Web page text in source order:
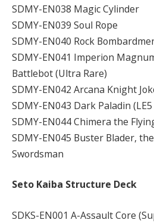
SDMY-EN038 Magic Cylinder
SDMY-EN039 Soul Rope
SDMY-EN040 Rock
SDMY-EN041 Imperion
Battlebot (Ultra Rare)
SDMY-EN042 Arcana Knight
SDMY-EN043 Dark Paladin
SDMY-EN044 Chimera the
SDMY-EN045 Buster Blader,
Swordsman
Seto Kaiba Structure Deck
SDKS-EN001 A-Assault Core